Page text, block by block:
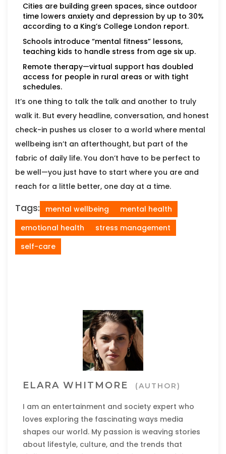
Cities are building green spaces, since outdoor
time lowers anxiety and depression by up to 30%
according to a King’s College London report.
Schools introduce “mental fitness” lessons,
teaching kids to handle stress from age six up.
Remote therapy—virtual support has doubled
access for people in rural areas or with tight
schedules.
It’s one thing to talk the talk and another to truly
walk it. But every headline, conversation, and honest
check-in pushes us closer to a world where mental
wellbeing isn’t an afterthought, but part of the
fabric of daily life. You don’t have to be perfect to
be well—you just have to start where you are and
reach for a little better, one day at a time.
Tags: mental wellbeing
mental health
emotional health
stress management
self-care
ELARA WHITMORE (AUTHOR)
I am an entertainment and society expert who
loves exploring the fascinating ways media
shapes our world. My passion is weaving stories
about lifestyle, culture, and the trends that